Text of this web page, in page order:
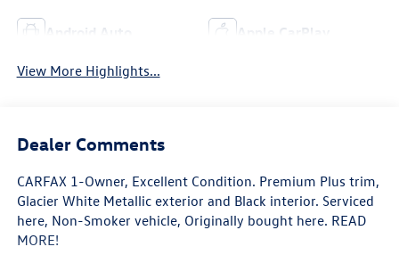
Android Auto Apple CarPlay
View More Highlights...
Dealer Comments
CARFAX 1-Owner, Excellent Condition. Premium Plus trim,
Glacier White Metallic exterior and Black interior. Serviced
here, Non-Smoker vehicle, Originally bought here. READ
MORE!